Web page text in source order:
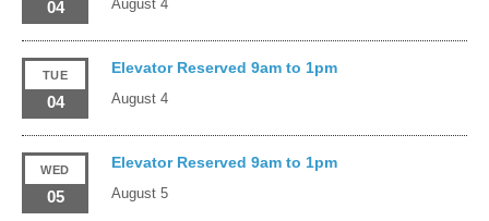
04 August 4
TUE
04
Elevator Reserved 9am to 1pm
August 4
WED
05
Elevator Reserved 9am to 1pm
August 5